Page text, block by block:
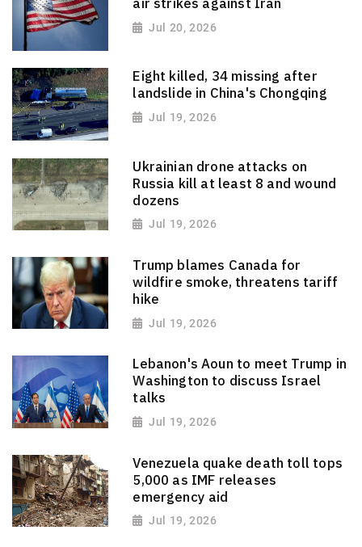
Jul 20, 2026
Eight killed, 34 missing after
landslide in China's Chongqing
Jul 19, 2026
Ukrainian drone attacks on
Russia kill at least 8 and wound
dozens
Jul 19, 2026
Trump blames Canada for
wildfire smoke, threatens tariff
hike
Jul 19, 2026
Lebanon's Aoun to meet Trump in
Washington to discuss Israel
talks
Jul 19, 2026
Venezuela quake death toll tops
5,000 as IMF releases
emergency aid
Jul 19, 2026